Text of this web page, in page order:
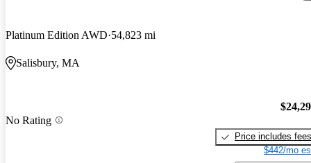
Platinum Edition AWD 54,823 mi
Salisbury, MA
No Rating
Price includes fees
$442/mo